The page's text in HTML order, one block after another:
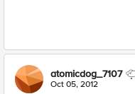
atomicdog_7107
Oct 05, 2012